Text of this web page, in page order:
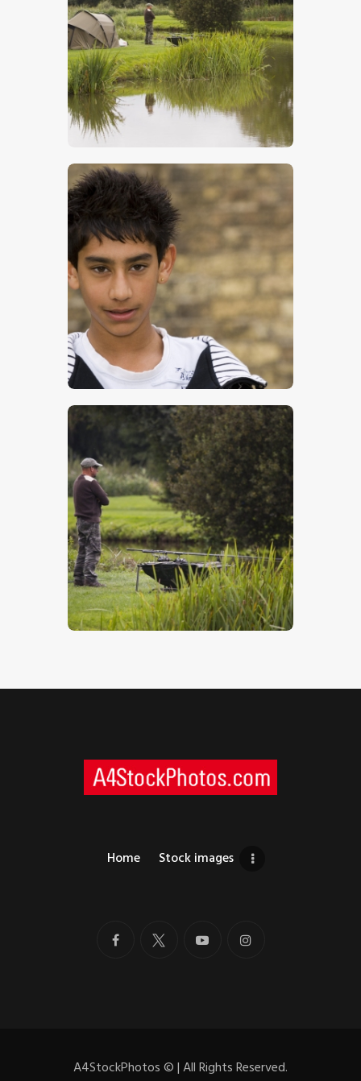
Carp Fisherman
$5.00
Young Boy
$17.00
Watching The Water
$5.00
Home Stock images
A4StockPhotos©| All Rights Reserved.